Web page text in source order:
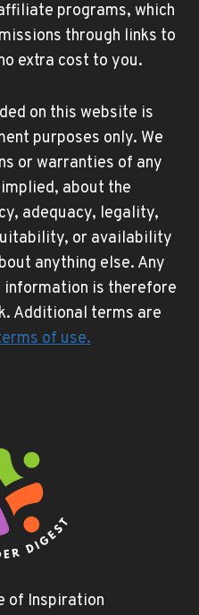
programs, which
through links to
extra cost to you.
on this website is
purposes only. We
or warranties of any
about the
adequacy, legality,
or availability
anything else. Any
information is therefore
Additional terms are
of use.
of Inspiration